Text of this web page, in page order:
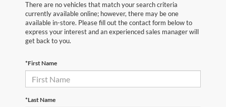
There are no vehicles that match your search criteria
currently available online; however, there may be one
available in-store. Please fill out the contact form below to
express your interest and an experienced sales manager will
get back to you.
*First Name
*Last Name